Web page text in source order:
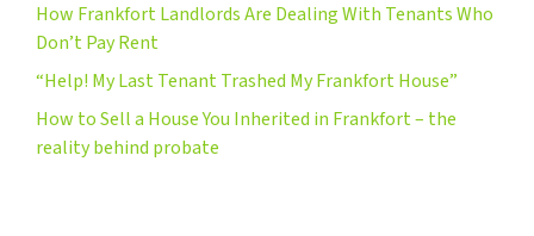
How Frankfort Landlords Are Dealing With Tenants Who
Don’t Pay Rent
“Help! My Last Tenant Trashed My Frankfort House”
How to Sell a House You Inherited in Frankfort – the
reality behind probate